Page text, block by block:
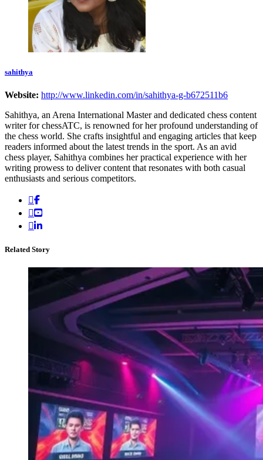
sahithya
Website: http://www.linkedin.com/in/sahithya-g-b672511b6
Sahithya, an Arena International Master and dedicated chess content
writer for chessATC, is renowned for her profound understanding of
the chess world. She crafts insightful and engaging articles that keep
readers informed about the latest trends in the sport. As an avid
chess player, Sahithya combines her practical experience with her
writing prowess to deliver content that resonates with both casual
enthusiasts and serious competitors.
Related Story